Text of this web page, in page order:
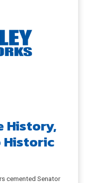
History,
Historic
cemented Senator